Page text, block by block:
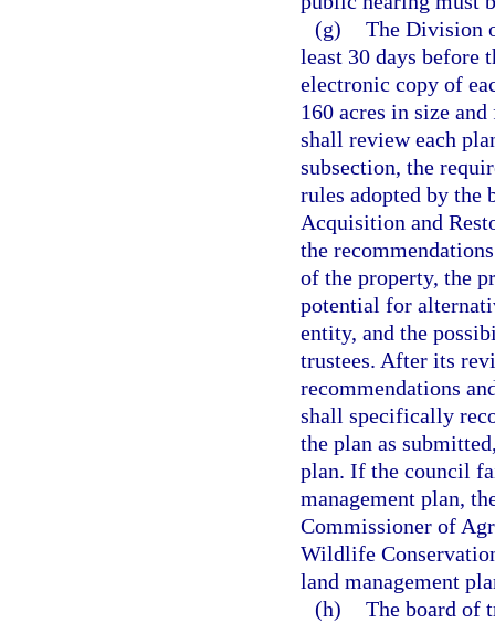
(g) The Division
least 30 days before
electronic copy of
160 acres in size
shall review each
subsection, the
rules adopted by the
Acquisition and
the
of the property, the
potential for
entity, and the
trustees. After its
recommendations
shall specifically
the plan as
plan. If the council
management plan,
Commissioner of
Wildlife
land management
(h) The board of